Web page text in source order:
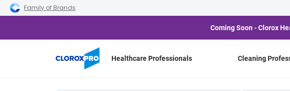
Skip to main navigation
Skip to content
Skip to footer
Family of Brands
Coming Soon - Clorox
Healthcare Professionals Cleaning